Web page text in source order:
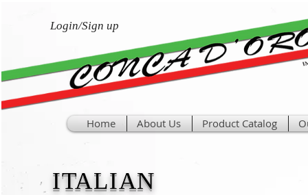
Login/Sign up
Home About Us Product Catalog
ITALIAN